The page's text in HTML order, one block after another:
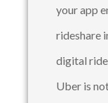
your app
rideshare
digital
Uber is